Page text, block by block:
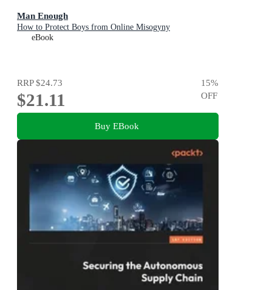
Man Enough
How to Protect Boys from Online Misogyny
eBook
RRP$24.73
$21.11
15%
OFF
Buy EBook